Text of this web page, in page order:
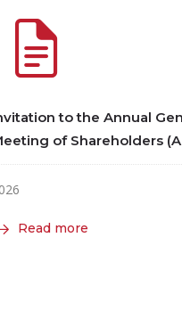
to the Annual
of Shareholders
Read more